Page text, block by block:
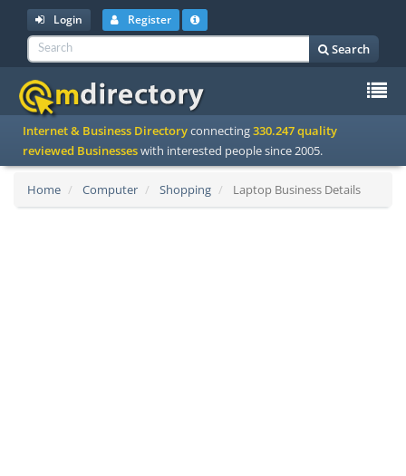
Login Register
Search
Internet & Business Directoryconnecting330.247 quality
reviewed Businesseswith interested people since 2005.
Home Computer Shopping Laptop Business Details